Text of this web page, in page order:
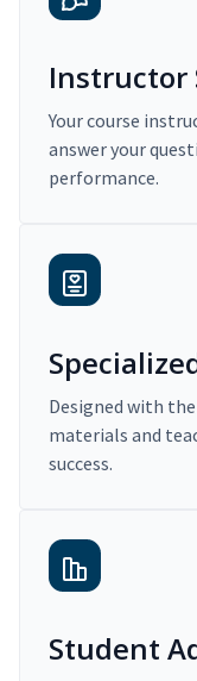
Instructor
Your course
answer your
performance.
Designed with
materials and
success.
Student